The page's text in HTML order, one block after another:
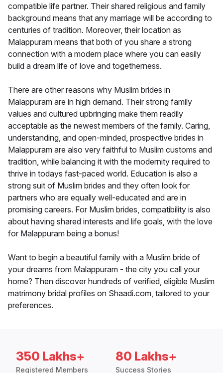
compatible life partner. Their shared religious and family
background means that any marriage will be according to
centuries of tradition. Moreover, their location as
Malappuram means that both of you share a strong
connection with a modern place where you can easily
build a dream life of love and togetherness.
There are other reasons why Muslim brides in
Malappuram are in high demand. Their strong family
values and cultured upbringing make them readily
acceptable as the newest members of the family. Caring,
understanding, and open-minded, prospective brides in
Malappuram are also very faithful to Muslim customs and
tradition, while balancing it with the modernity required to
thrive in todays fast-paced world. Education is also a
strong suit of Muslim brides and they often look for
partners who are equally well-educated and are in
promising careers. For Muslim brides, compatibility is also
about having shared interests and life goals, with the love
for Malappuram being a bonus!
Want to begin a beautiful family with a Muslim bride of
your dreams from Malappuram - the city you call your
home? Then discover hundreds of verified, eligible Muslim
matrimony bridal profiles on Shaadi.com, tailored to your
preferences.
350 Lakhs+
Registered Members
80 Lakhs+
Success Stories